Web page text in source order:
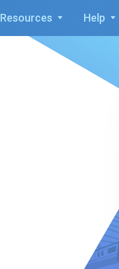
Resources Help